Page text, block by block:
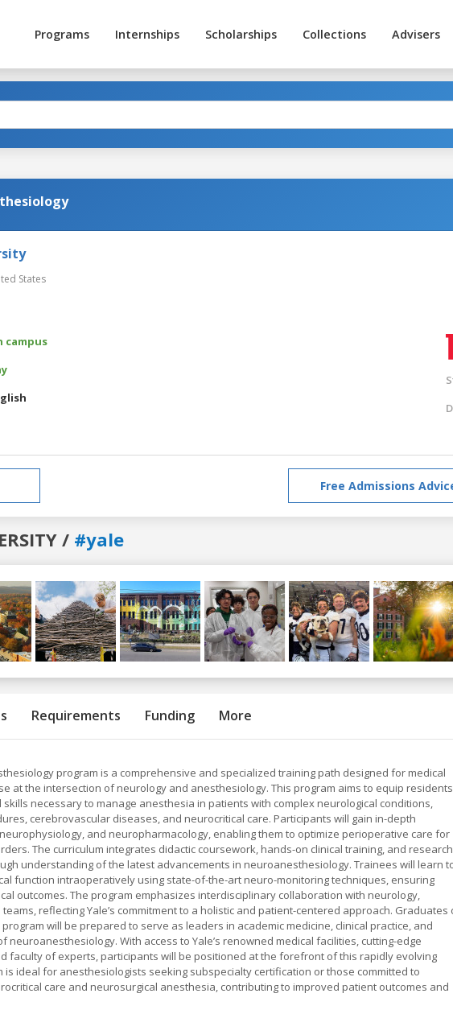
Programs Internships Scholarships Collections Advisers
States
campus
Free Admissions
/ #yale
Requirements Funding More
program is a comprehensive and specialized training path designed for medical
at the intersection of neurology and anesthesiology. This program aims to equip residents
necessary to manage anesthesia in patients with complex neurological conditions,
cerebrovascular diseases, and neurocritical care. Participants will gain in-depth
and neuropharmacology, enabling them to optimize perioperative care for
The curriculum integrates didactic coursework, hands-on clinical training, and research
understanding of the latest advancements in neuroanesthesiology. Trainees will learn
function intraoperatively using state-of-the-art neuro-monitoring techniques, ensuring
outcomes. The program emphasizes interdisciplinary collaboration with neurology,
reflecting Yale’s commitment to a holistic and patient-centered approach. Graduates
will be prepared to serve as leaders in academic medicine, clinical practice, and
neuroanesthesiology. With access to Yale’s renowned medical facilities, cutting-edge
faculty of experts, participants will be positioned at the forefront of this rapidly evolving
is ideal for anesthesiologists seeking subspecialty certification or those committed to
care and neurosurgical anesthesia, contributing to improved patient outcomes and